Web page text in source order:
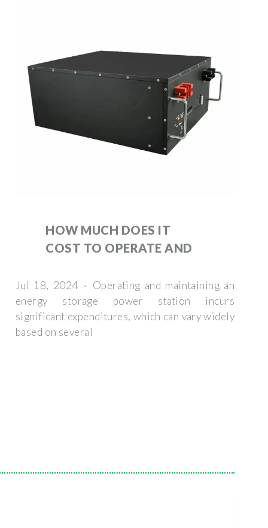
HOW MUCH DOES IT
COST TO OPERATE AND
Jul 18, 2024 · Operating and maintaining an
energy storage power station incurs
significant expenditures, which can vary widely
based on several